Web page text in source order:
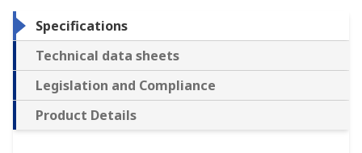
Specifications
Technical data sheets
Legislation and Compliance
Product Details